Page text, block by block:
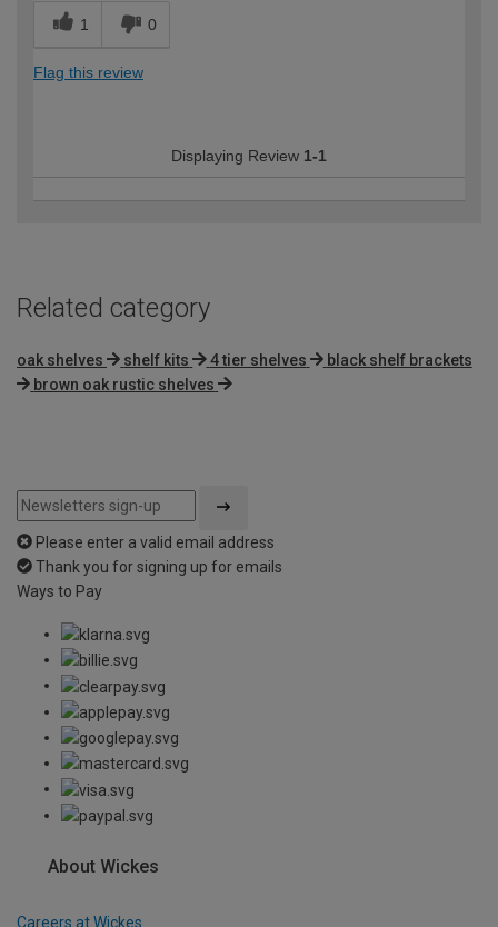
1 0
Flag this review
Displaying Review 1-1
Related category
oak shelves shelf kits 4 tier shelves
black shelf brackets
brown oak rustic shelves
Please enter a valid email address
Thank you for signing up for emails
Ways to Pay
About Wickes
Careers at Wickes